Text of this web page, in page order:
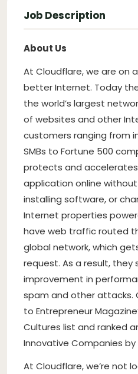
Job Description
About Us
At Cloudflare, we are on
better Internet. Today
the world’s largest
of websites and other
customers ranging from
SMBs to Fortune 500
protects and
application online
installing software, or
Internet properties
have web traffic routed
global network, which
request. As a result, they
improvement in
spam and other attacks.
to Entrepreneur
Cultures list and ranked
Innovative Companies
At Cloudflare, we’re not